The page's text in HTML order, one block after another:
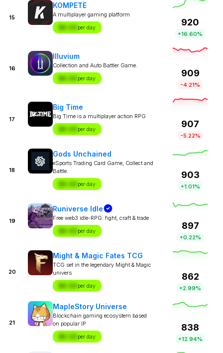
15
KOMPETE
A multiplayer gaming platform
$X.XX per day
920
+16.60%
16
Illuvium
Collection and Auto Battler Game.
$X.XX per day
909
-4.21%
17
Big Time
Big Time is a multiplayer action RPG
$X.XX per day
907
-5.22%
18
Gods Unchained
eSports Trading Card Game, Collect and
Battle.
$X.XX per day
903
+1.01%
19
Runiverse Idle
Free web3 idle-RPG: fight, craft & trade
$X.XX per day
897
+0.22%
20
Might & Magic Fates TCG
TCG set in the legendary Might & Magic
univers
$X.XX per day
862
+2.99%
21
MapleStory Universe
Blockchain gaming ecosystem based
on popular IP
$X.XX per day
838
+12.94%